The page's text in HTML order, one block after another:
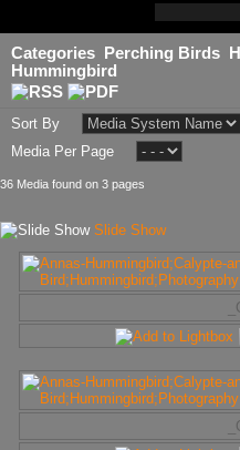
Categories Perching Birds
Hummingbird
Sort By
Media Per Page
36 Media found on 3 pages
Slide Show